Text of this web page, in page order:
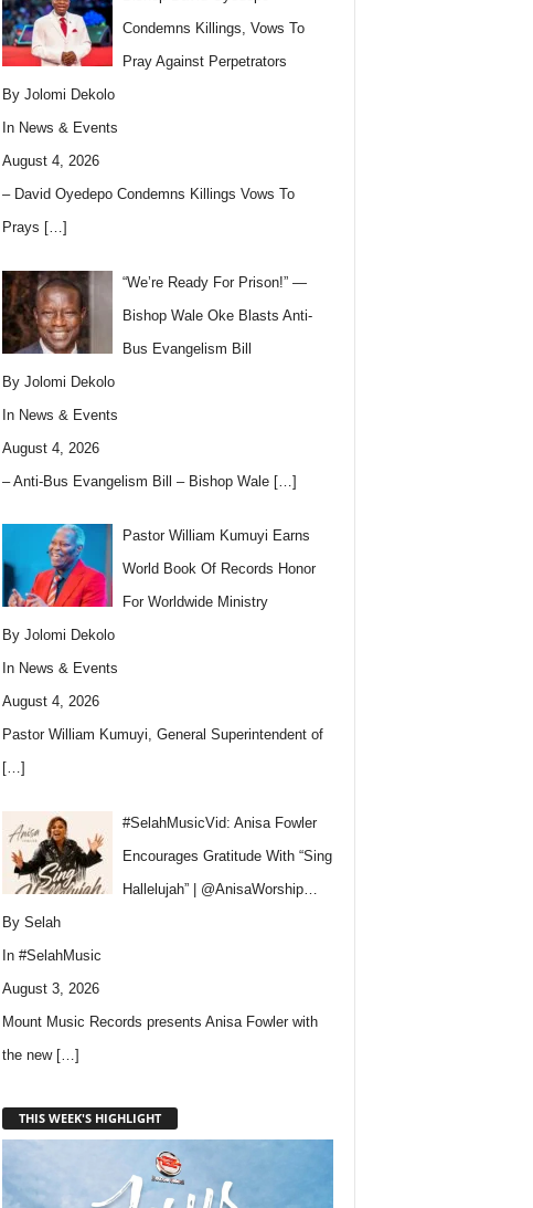
Condemns Killings, Vows To
Pray Against Perpetrators
By Jolomi Dekolo
In News & Events
August 4, 2026
– David Oyedepo Condemns Killings Vows To
Prays […]
“We’re Ready For Prison!” —
Bishop Wale Oke Blasts Anti-
Bus Evangelism Bill
By Jolomi Dekolo
In News & Events
August 4, 2026
– Anti-Bus Evangelism Bill – Bishop Wale […]
Pastor William Kumuyi Earns
World Book Of Records Honor
For Worldwide Ministry
By Jolomi Dekolo
In News & Events
August 4, 2026
Pastor William Kumuyi, General Superintendent of
[…]
#SelahMusicVid: Anisa Fowler
Encourages Gratitude With “Sing
Hallelujah” | @AnisaWorship…
By Selah
In #SelahMusic
August 3, 2026
Mount Music Records presents Anisa Fowler with
the new […]
THIS WEEK'S HIGHLIGHT